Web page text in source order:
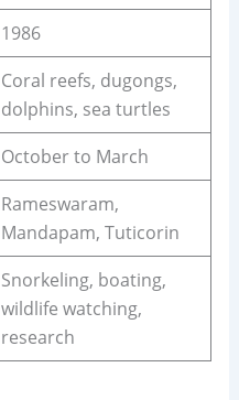
1986
Coral reefs, dugongs,
dolphins, sea turtles
October to March
Rameswaram,
Mandapam, Tuticorin
Snorkeling, boating,
wildlife watching,
research